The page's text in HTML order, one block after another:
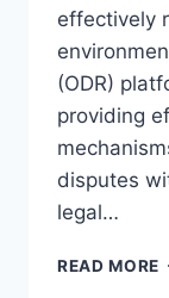
effectively
(ODR)
providing
disputes
legal…
READ MORE